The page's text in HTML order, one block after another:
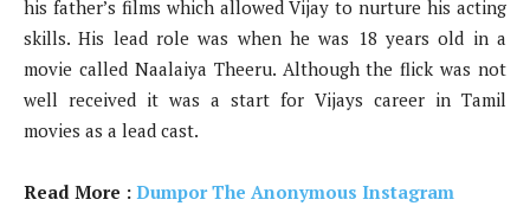
his father’s films which allowed Vijay to nurture his acting
skills. His lead role was when he was 18 years old in a
movie called Naalaiya Theeru. Although the flick was not
well received it was a start for Vijays career in Tamil
movies as a lead cast.
Read More : Dumpor The Anonymous Instagram